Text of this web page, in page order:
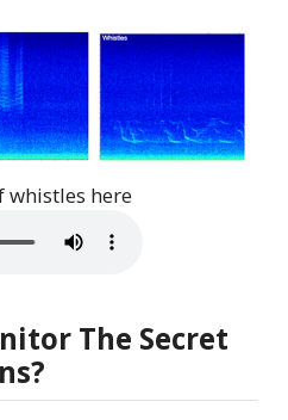
whistles here
The Secret